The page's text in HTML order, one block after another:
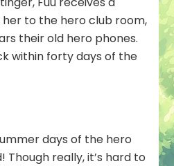
to the hero club room,
their old hero phones.
within forty days of the
days of the hero
really, it’s hard to